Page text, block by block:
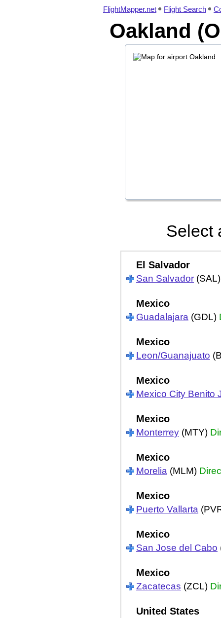
FlightMapper.net Flight Search
Oakland
Select
El Salvador
San Salvador
Mexico
Guadalajara (GDL)
Mexico
Leon/Guanajuato
Mexico
Mexico City Benito
Mexico
Monterrey (MTY)
Mexico
Morelia (MLM)
Mexico
Puerto Vallarta
Mexico
San Jose del Cabo
Mexico
Zacatecas (ZCL)
United States